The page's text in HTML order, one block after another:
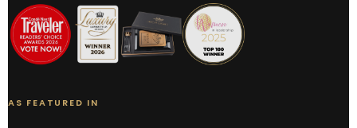
AS FEATURED IN